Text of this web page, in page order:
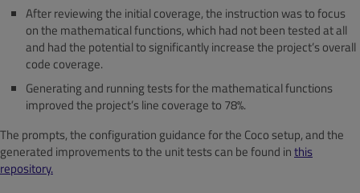
After reviewing the initial coverage, the instruction was to focus
on the mathematical functions, which had not been tested at all
and had the potential to significantly increase the project’s overall
code coverage.
Generating and running tests for the mathematical functions
improved the project’s line coverage to 78%.
The prompts, the configuration guidance for the Coco setup, and the
generated improvements to the unit tests can be found inthis
repository.